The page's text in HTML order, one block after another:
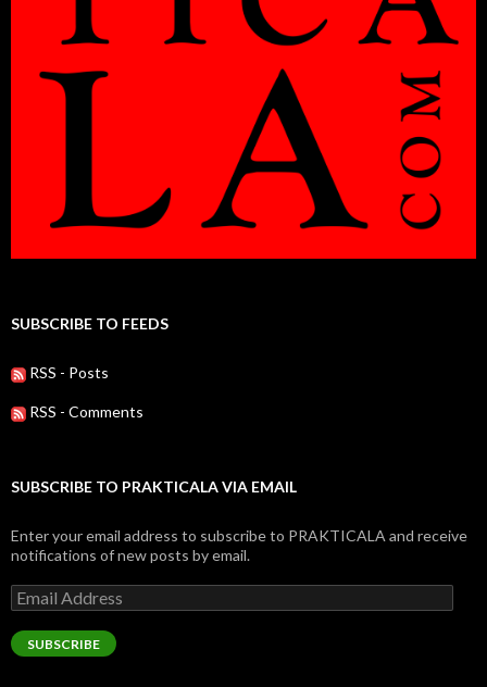
SUBSCRIBE TO FEEDS
RSS - Posts
RSS - Comments
SUBSCRIBE TO PRAKTICALA VIA EMAIL
Enter your email address to subscribe to PRAKTICALA and receive
notifications of new posts by email.
Email
Address
SUBSCRIBE